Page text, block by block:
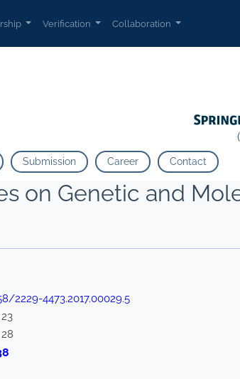
Verification Collaboration
(
Submission Career Contact
on Genetic and
2229-4473.2017.00029.5
23
28